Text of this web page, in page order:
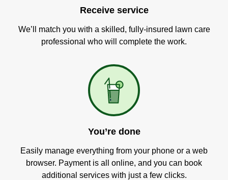
Receive service
We’ll match you with a skilled, fully-insured lawn care
professional who will complete the work.
You’re done
Easily manage everything from your phone or a web
browser. Payment is all online, and you can book
additional services with just a few clicks.